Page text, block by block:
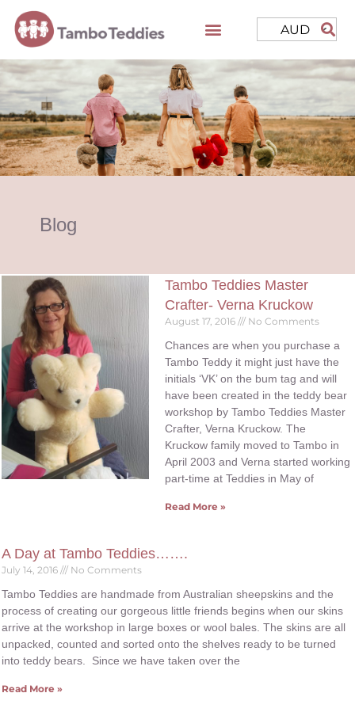
AUD
Blog
Tambo Teddies Master
Crafter- Verna Kruckow
August 17, 2016 No Comments
Chances are when you purchase a
Tambo Teddy it might just have the
initials ‘VK’ on the bum tag and will
have been created in the teddy bear
workshop by Tambo Teddies Master
Crafter, Verna Kruckow. The
Kruckow family moved to Tambo in
April 2003 and Verna started working
part-time at Teddies in May of
Read More »
A Day at Tambo Teddies…….
July 14, 2016 No Comments
Tambo Teddies are handmade from Australian sheepskins and the
process of creating our gorgeous little friends begins when our skins
arrive at the workshop in large boxes or wool bales. The skins are all
unpacked, counted and sorted onto the shelves ready to be turned
into teddy bears. Since we have taken over the
Read More »